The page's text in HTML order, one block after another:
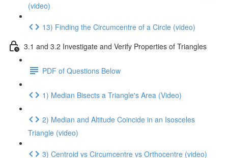
(video)
13) Finding the Circumcentre of a Circle (video)
3.1 and 3.2 Investigate and Verify Properties of Triangles
PDF of Questions Below
1) Median Bisects a Triangle's Area (Video)
2) Median and Altitude Coincide in an Isosceles
Triangle (video)
3) Centroid vs Circumcentre vs Orthocentre (video)